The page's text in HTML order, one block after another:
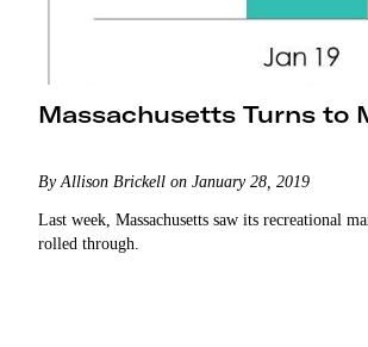
Massachusetts Turns to
By Allison Brickell on January 28, 2019
Last week, Massachusetts saw its recreational
rolled through.